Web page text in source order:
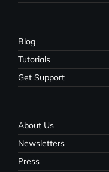
Blog
Tutorials
Get Support
About Us
Newsletters
Press